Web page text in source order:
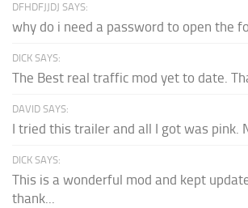
DFHDFJJDJ SAYS:
why do i need a password to open the
DICK SAYS:
The Best real traffic mod yet to date.
DAVID SAYS:
I tried this trailer and all I got was pink.
DICK SAYS:
This is a wonderful mod and kept
thank...